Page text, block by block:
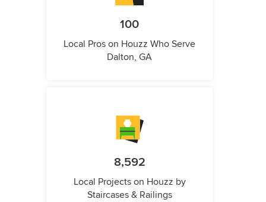
100
Local Pros on Houzz Who Serve
Dalton, GA
8,592
Local Projects on Houzz by
Staircases & Railings